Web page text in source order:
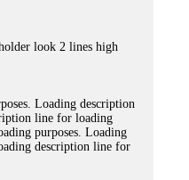
look 2 lines high
Loading description
line for loading
purposes. Loading
description line for